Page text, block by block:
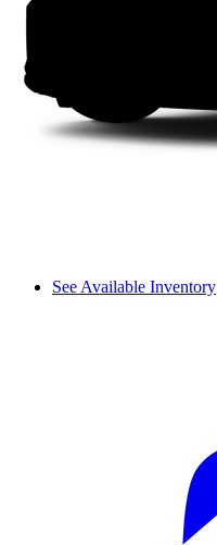
See Available Inventory